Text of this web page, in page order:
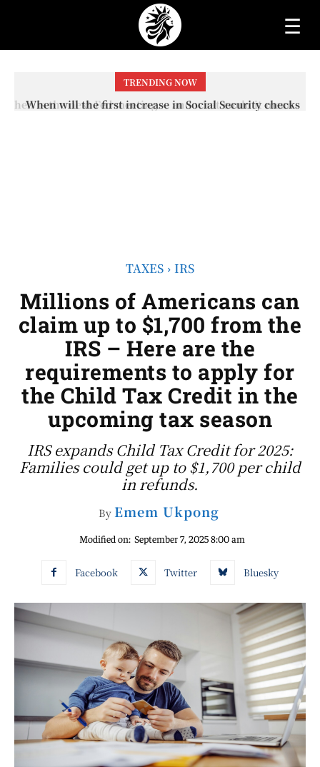
☰
TRENDING NOW
When will the first increase in Social Security checks
TAXES IRS
Millions of Americans can
claim up to $1,700 from the
IRS – Here are the
requirements to apply for
the Child Tax Credit in the
upcoming tax season
IRS expands Child Tax Credit for 2025:
Families could get up to $1,700 per child
in refunds.
By Emem Ukpong
Modified on: September 7, 2025 8:00 am
Facebook Twitter Bluesky